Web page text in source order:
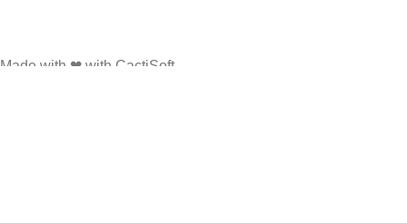
Made with ❤ with CactiSoft